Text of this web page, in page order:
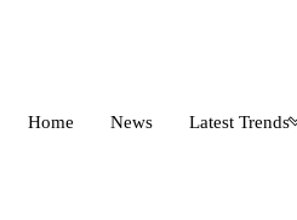
Home News Latest Trends